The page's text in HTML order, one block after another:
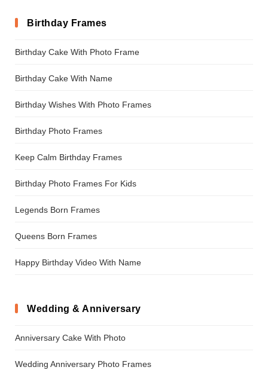
Birthday Frames
Birthday Cake With Photo Frame
Birthday Cake With Name
Birthday Wishes With Photo Frames
Birthday Photo Frames
Keep Calm Birthday Frames
Birthday Photo Frames For Kids
Legends Born Frames
Queens Born Frames
Happy Birthday Video With Name
Wedding & Anniversary
Anniversary Cake With Photo
Wedding Anniversary Photo Frames